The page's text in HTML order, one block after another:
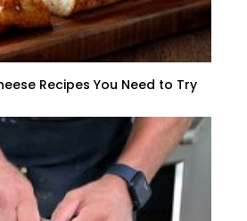
Recipes You Need to Try